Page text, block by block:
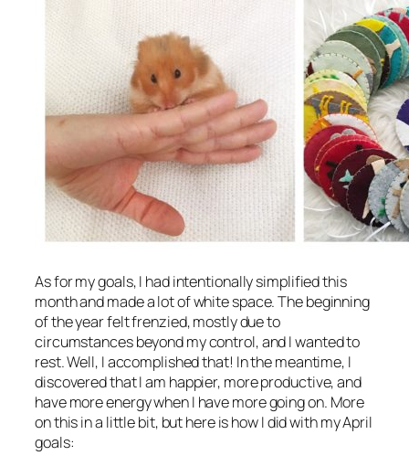
As for my goals, I had intentionally simplified this
month and made a lot of white space. The beginning
of the year felt frenzied, mostly due to
circumstances beyond my control, and I wanted to
rest. Well, I accomplished that! In the meantime, I
discovered that I am happier, more productive, and
have more energy when I have more going on. More
on this in a little bit, but here is how I did with my April
goals: